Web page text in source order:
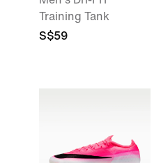
Training Tank
S$59